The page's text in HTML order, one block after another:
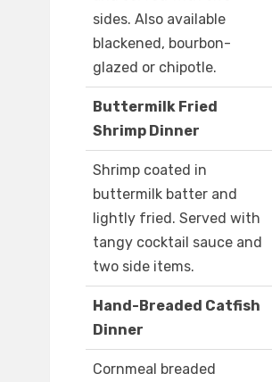
sides. Also available
blackened, bourbon-
glazed or chipotle.
Buttermilk Fried
Shrimp Dinner
Shrimp coated in
buttermilk batter and
lightly fried. Served with
tangy cocktail sauce and
two side items.
Hand-Breaded Catfish
Dinner
Cornmeal breaded